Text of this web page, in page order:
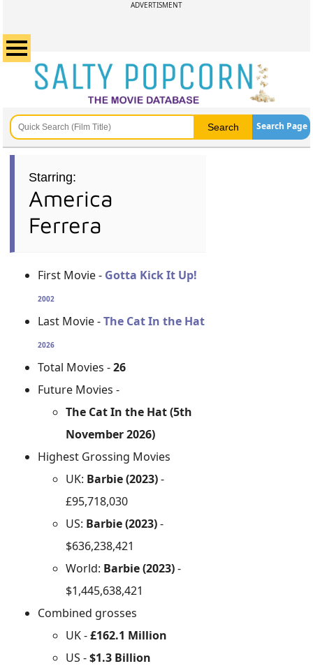
ADVERTISMENT
Search Page
Starring:
America
Ferrera
First Movie - Gotta Kick It Up!
2002
Last Movie -The Cat In the Hat
2026
Total Movies -26
Future Movies -
The Cat In the Hat (5th
November 2026)
Highest Grossing Movies
UK: Barbie (2023)-
£95,718,030
US: Barbie (2023)-
$636,238,421
World: Barbie (2023)-
$1,445,638,421
Combined grosses
UK -£162.1 Million
US -$1.3 Billion